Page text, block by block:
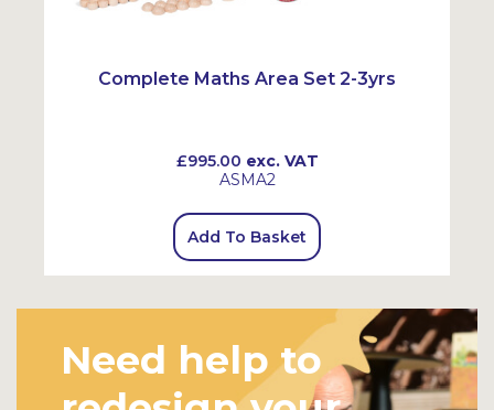
Complete Maths Area Set 2-3yrs
£995.00 exc. VAT
ASMA2
Add To Basket
Need help to